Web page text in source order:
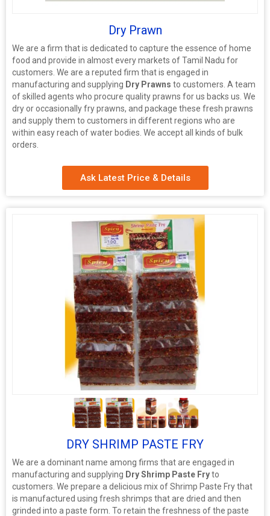
Dry Prawn
We are a firm that is dedicated to capture the essence of home
food and provide in almost every markets of Tamil Nadu for
customers. We are a reputed firm that is engaged in
manufacturing and supplying Dry Prawns to customers. A team
of skilled agents who procure quality prawns for us backs us. We
dry or occasionally fry prawns, and package these fresh prawns
and supply them to customers in different regions who are
within easy reach of water bodies. We accept all kinds of bulk
orders.
Ask Latest Price & Details
3+
DRY SHRIMP PASTE FRY
We are a dominant name among firms that are engaged in
manufacturing and supplying Dry Shrimp Paste Fryto
customers. We prepare a delicious mix of Shrimp Paste Fry that
is manufactured using fresh shrimps that are dried and then
grinded into a paste form. To retain the freshness of the paste